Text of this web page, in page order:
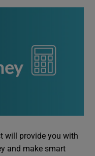
will provide you with
and make smart